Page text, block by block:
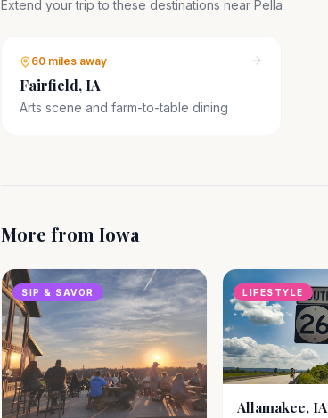
Extend your trip to these destinations near Pella
60 miles away
Fairfield, IA
Arts scene and farm-to-table dining
More from Iowa
SIP & SAVOR LIFESTYLE
Allamakee, IA